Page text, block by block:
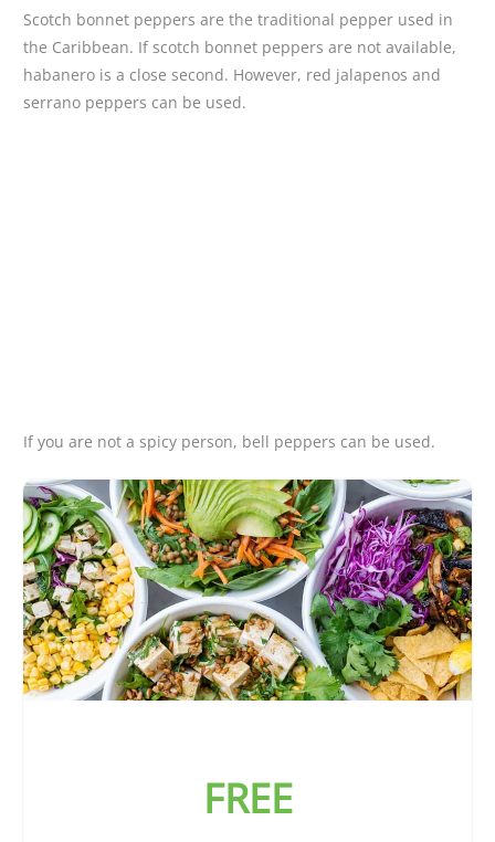
Scotch bonnet peppers are the traditional pepper used in
the Caribbean. If scotch bonnet peppers are not available,
habanero is a close second. However, red jalapenos and
serrano peppers can be used.
If you are not a spicy person, bell peppers can be used.
FREE